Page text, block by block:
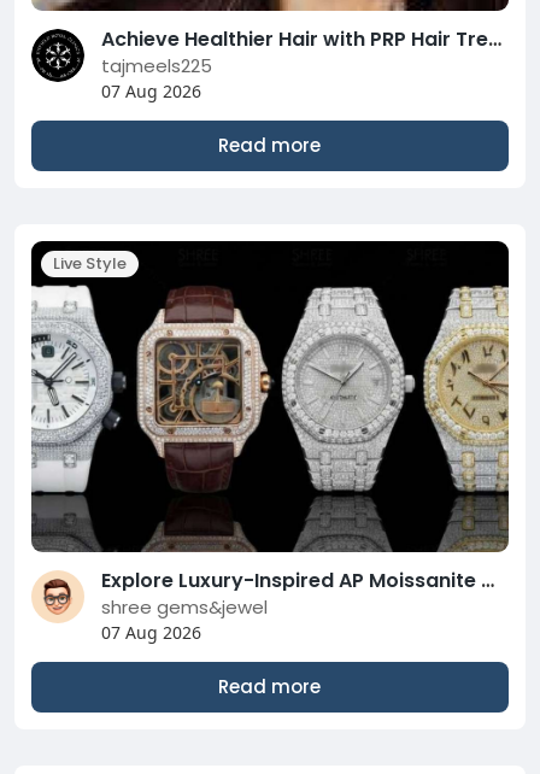
Achieve Healthier Hair with PRP Hair Treatment in Abu Dhabi | Complete Guide
tajmeels225
07 Aug 2026
Read more
Live Style
Explore Luxury-Inspired AP Moissanite Watches For Every Style
shree gems&jewel
07 Aug 2026
Read more